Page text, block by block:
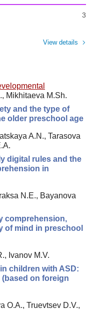
3
View details
Mikhitaeva M.Sh.
and the type of
older preschool age
A.N., Tarasova
digital rules and the
in
N.E., Bayanova
comprehension,
of mind in preschool
Ivanov M.V.
children with ASD:
on foreign
O.A., Truevtsev D.V.,